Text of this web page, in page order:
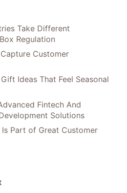
Take Different
Regulation
Customer
Ideas That Feel Seasonal
Fintech And
Solutions
Is Part of Great Customer